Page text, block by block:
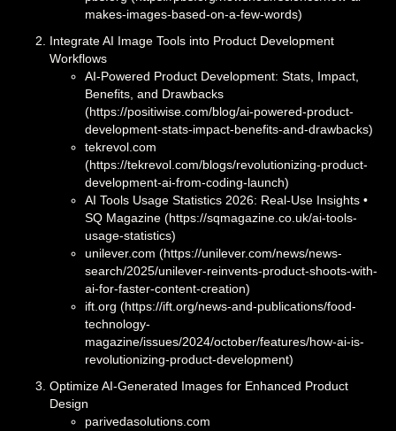
makes-images-based-on-a-few-words)
Integrate AI Image Tools into Product Development
Workflows
AI-Powered Product Development: Stats, Impact,
Benefits, and Drawbacks
(https://positiwise.com/blog/ai-powered-product-
development-stats-impact-benefits-and-drawbacks)
tekrevol.com
(https://tekrevol.com/blogs/revolutionizing-product-
development-ai-from-coding-launch)
AI Tools Usage Statistics 2026: Real‑Use Insights •
SQ Magazine (https://sqmagazine.co.uk/ai-tools-
usage-statistics)
unilever.com (https://unilever.com/news/news-
search/2025/unilever-reinvents-product-shoots-with-
ai-for-faster-content-creation)
ift.org (https://ift.org/news-and-publications/food-
technology-
magazine/issues/2024/october/features/how-ai-is-
revolutionizing-product-development)
Optimize AI-Generated Images for Enhanced Product
Design
parivedasolutions.com